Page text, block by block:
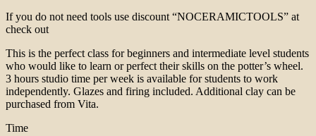
If you do not need tools use discount “NOCERAMICTOOLS” at
check out
This is the perfect class for beginners and intermediate level students
who would like to learn or perfect their skills on the potter’s wheel.
3 hours studio time per week is available for students to work
independently. Glazes and firing included. Additional clay can be
purchased from Vita.
Time